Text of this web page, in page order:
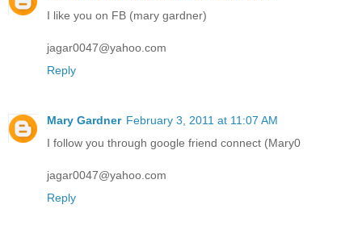
I like you on FB (mary gardner)
jagar0047@yahoo.com
Reply
Mary Gardner February 3, 2011 at 11:07 AM
I follow you through google friend connect (Mary0
jagar0047@yahoo.com
Reply